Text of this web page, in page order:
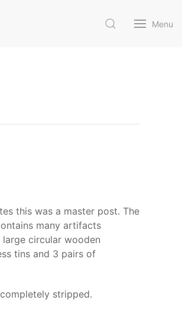
Menu
this was a master post. The
many artifacts
circular wooden
tins and 3 pairs of
stripped.